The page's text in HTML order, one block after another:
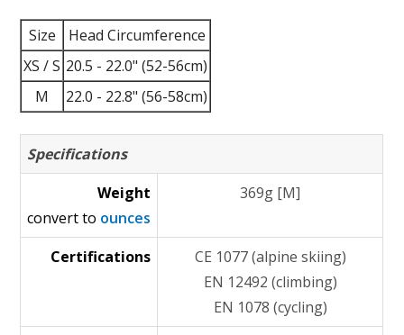
Size
Head Circumference
XS / S 20.5 - 22.0" (52-56cm)
M
22.0 - 22.8" (56-58cm)
Specifications
Weight
convert to ounces
369g [M]
Certifications
CE 1077 (alpine skiing)
EN 12492 (climbing)
EN 1078 (cycling)